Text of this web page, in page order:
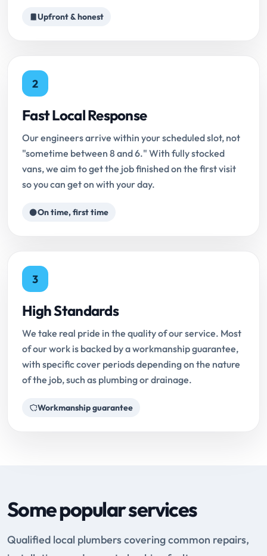
Upfront & honest
2
Fast Local Response
Our engineers arrive within your scheduled slot, not
"sometime between 8 and 6." With fully stocked
vans, we aim to get the job finished on the first visit
so you can get on with your day.
On time, first time
3
High Standards
We take real pride in the quality of our service. Most
of our work is backed by a workmanship guarantee,
with specific cover periods depending on the nature
of the job, such as plumbing or drainage.
Workmanship guarantee
Some popular services
Qualified local plumbers covering common repairs,